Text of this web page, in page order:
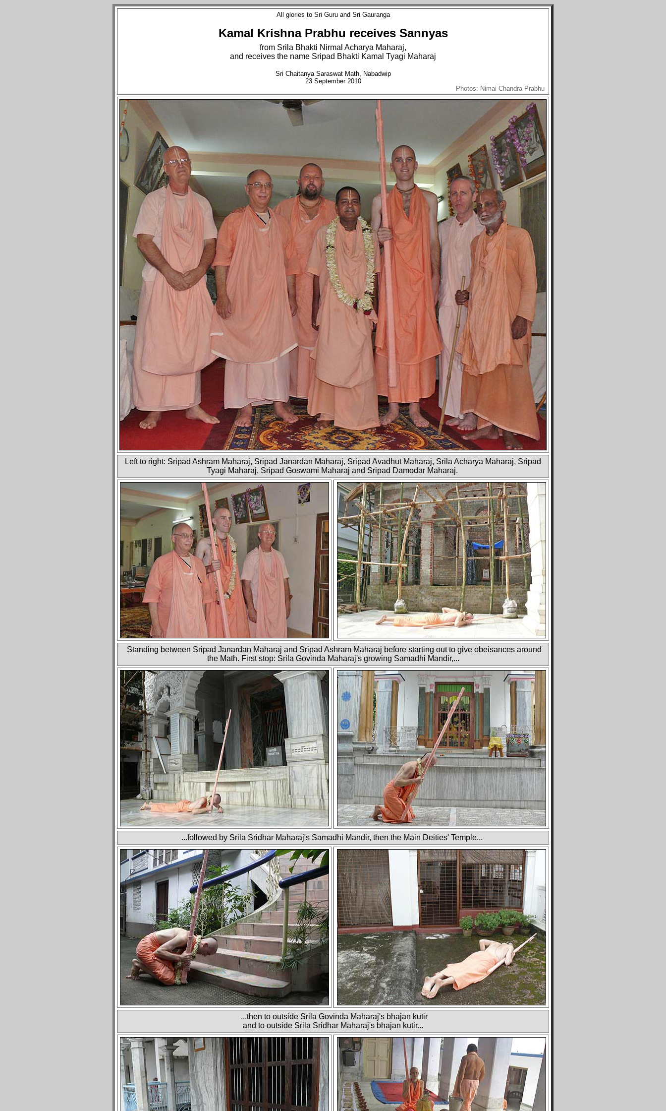
All glories to Sri Guru and Sri Gauranga
Kamal Krishna Prabhu receives Sannyas
from Srila Bhakti Nirmal Acharya Maharaj,
and receives the name Sripad Bhakti Kamal Tyagi Maharaj
Sri Chaitanya Saraswat Math, Nabadwip
23 September 2010
Photos: Nimai Chandra Prabhu
Left to right: Sripad Ashram Maharaj, Sripad Janardan Maharaj, Sripad Avadhut Maharaj, Srila Acharya Maharaj, Sripad
Tyagi Maharaj, Sripad Goswami Maharaj and Sripad Damodar Maharaj.
Standing between Sripad Janardan Maharaj and Sripad Ashram Maharaj before starting out to give obeisances around
the Math. First stop: Srila Govinda Maharaj's growing Samadhi Mandir,...
...followed by Srila Sridhar Maharaj's Samadhi Mandir, then the Main Deities' Temple...
...then to outside Srila Govinda Maharaj's bhajan kutir
and to outside Srila Sridhar Maharaj's bhajan kutir...